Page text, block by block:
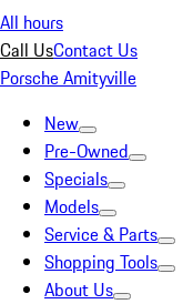
All hours
Call UsContact Us
Porsche Amityville
New
Pre-Owned
Specials
Models
Service & Parts
Shopping Tools
About Us